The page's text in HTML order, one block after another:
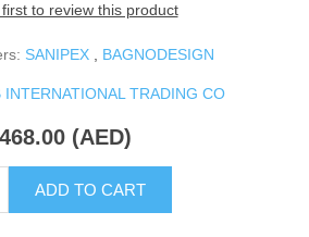
to review this product
SANIPEX BAGNODESIGN
INTERNATIONAL TRADING CO
468.00 (AED)
ADD TO CART